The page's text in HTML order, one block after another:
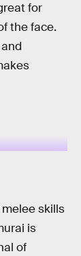
for
the face.
skills
is
of